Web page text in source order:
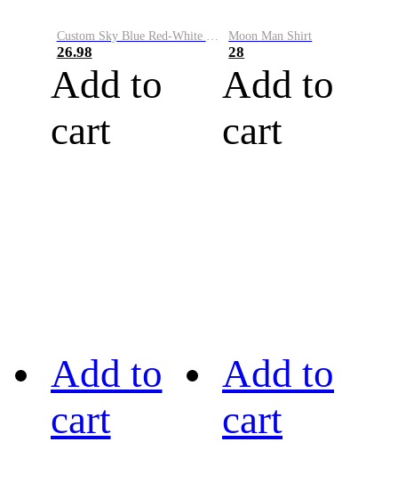
Custom Sky Blue Red-White Performance Vapor Golf Polo Shirt
26.98
Add to
cart
Moon Man Shirt
28
Add to
cart
Add to
cart
Add to
cart